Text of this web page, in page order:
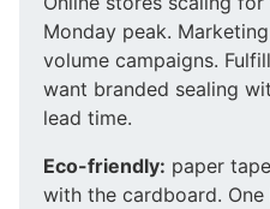
Monday peak.
volume campaigns.
want branded sealing
lead time.
Eco-friendly: paper
with the cardboard.